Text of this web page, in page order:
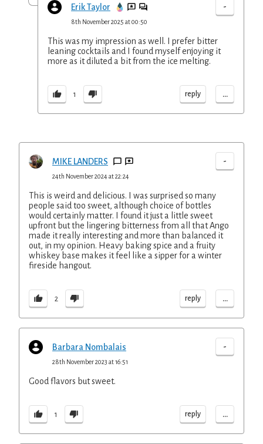
Erik Taylor -
8th November 2025 at 00:50
This was my impression as well. I prefer bitter
leaning cocktails and I found myself enjoying it
more as it diluted a bit from the ice melting.
1 reply ...
MIKE LANDERS -
24th November 2024 at 22:24
This is weird and delicious. I was surprised so many
people said too sweet, although choice of bottles
would certainly matter. I found it just a little sweet
upfront but the lingering bitterness from all that Ango
made it really interesting and more than balanced it
out, in my opinion. Heavy baking spice and a fruity
whiskey base makes it feel like a sipper for a winter
fireside hangout.
2 reply ...
Barbara Nombalais -
28th November 2023 at 16:51
Good flavors but sweet.
1 reply ...